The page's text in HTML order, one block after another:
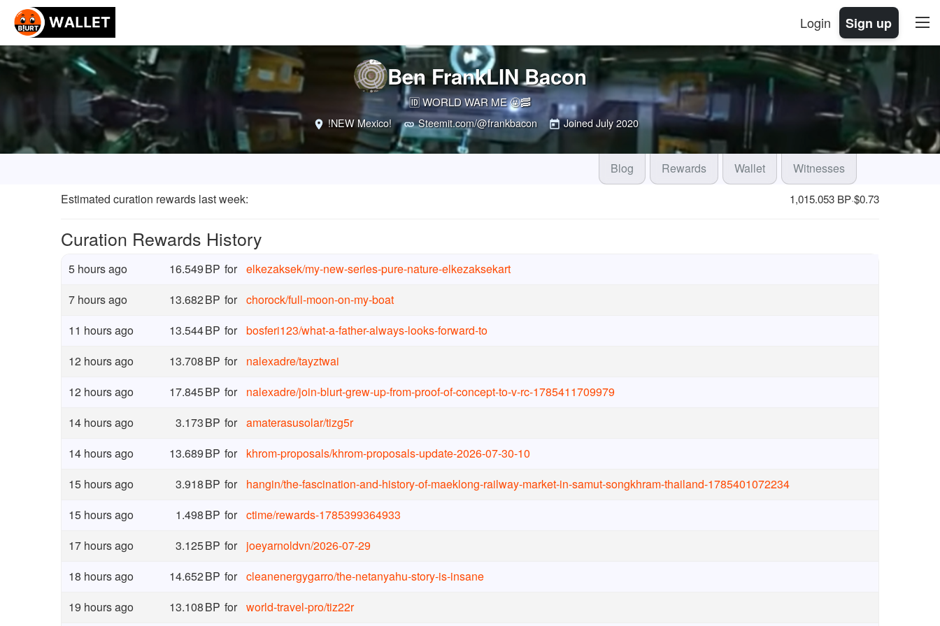
Login Sign up
Ben FrankLIN Bacon
🆔 WORLD WAR ME 🤬🥓
!NEW Mexico!
Steemit.com/@frankbacon JoinedJuly 2020
Blog Rewards Wallet
Witnesses
Estimated curation rewards last week: 1,015.053 BP·$0.73
Curation Rewards History
5 hours ago 16.549BP for elkezaksek/my-new-series-pure-nature-elkezaksekart
7 hours ago
13.682BP for chorock/full-moon-on-my-boat
11 hours ago
13.544BP for bosferi123/what-a-father-always-looks-forward-to
12 hours ago
13.708BP for nalexadre/tayztwai
12 hours ago
17.845BP for nalexadre/join-blurt-grew-up-from-proof-of-concept-to-v-rc-1785411709979
14 hours ago
3.173BP for amaterasusolar/tizg5r
14 hours ago
13.689BP for khrom-proposals/khrom-proposals-update-2026-07-30-10
15 hours ago
3.918BP for hangin/the-fascination-and-history-of-maeklong-railway-market-in-samut-songkhram-thailand-1785401072234
15 hours ago
1.498BP for ctime/rewards-1785399364933
17 hours ago
3.125BP for joeyarnoldvn/2026-07-29
18 hours ago
14.652BP for cleanenergygarro/the-netanyahu-story-is-insane
19 hours ago
13.108BP for world-travel-pro/tiz22r